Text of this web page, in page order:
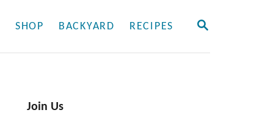
S
SHOP BACKYARD RECIPES
Join Us